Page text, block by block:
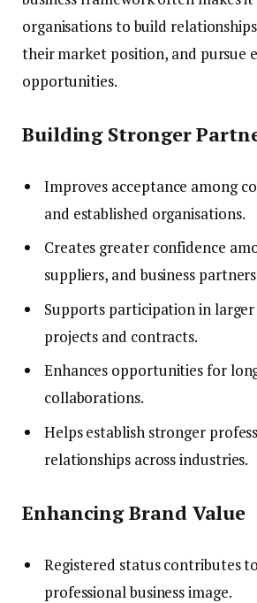
organisations to build
their market position, and pursue
opportunities.
Building Stronger
Improves acceptance among
and established organisations.
Creates greater confidence
suppliers, and business
Supports participation in
projects and contracts.
Enhances opportunities for
collaborations.
Helps establish stronger
relationships across industries.
Enhancing Brand Value
Registered status contributes
professional business image.